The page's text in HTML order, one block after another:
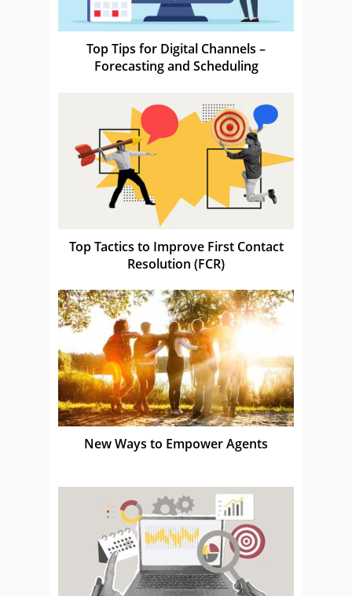
Top Tips for Digital Channels –
Forecasting and Scheduling
Top Tactics to Improve First Contact
Resolution (FCR)
New Ways to Empower Agents